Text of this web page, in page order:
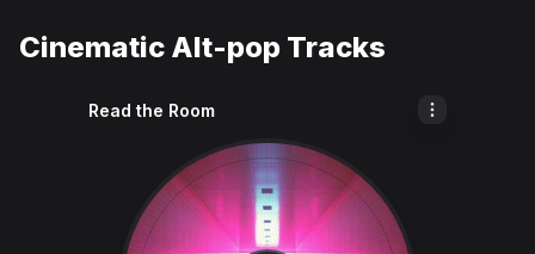
Cinematic Alt-pop Tracks
Read the Room